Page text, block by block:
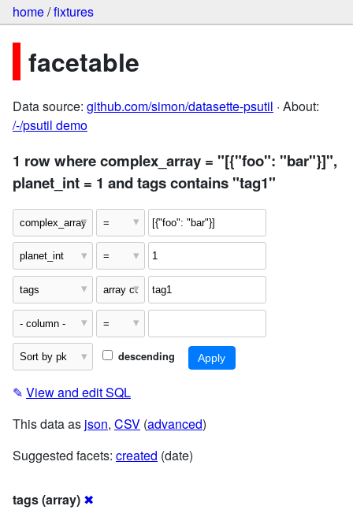
home/fixtures
facetable
Data source: github.com/simon/datasette-psutil · About:
/-/psutil demo
1 row where complex_array = "[{"foo": "bar"}]",
planet_int = 1 and tags contains "tag1"
descending
✎ View and edit SQL
This data as json, CSV (advanced)
Suggested facets: created (date)
tags (array) ✖